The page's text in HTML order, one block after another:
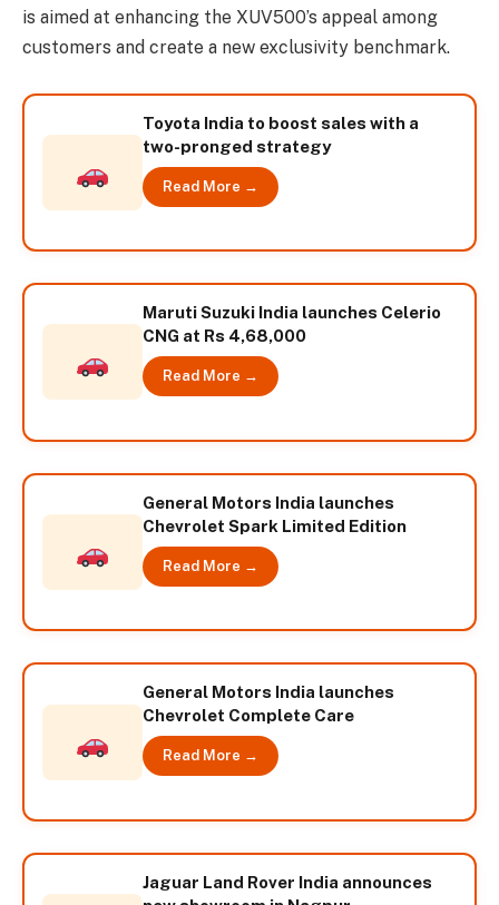
is aimed at enhancing the XUV500’s appeal among
customers and create a new exclusivity benchmark.
Toyota India to boost sales with a
two-pronged strategy
Read More →
Maruti Suzuki India launches Celerio
CNG at Rs 4,68,000
Read More →
General Motors India launches
Chevrolet Spark Limited Edition
Read More →
General Motors India launches
Chevrolet Complete Care
Read More →
Jaguar Land Rover India announces